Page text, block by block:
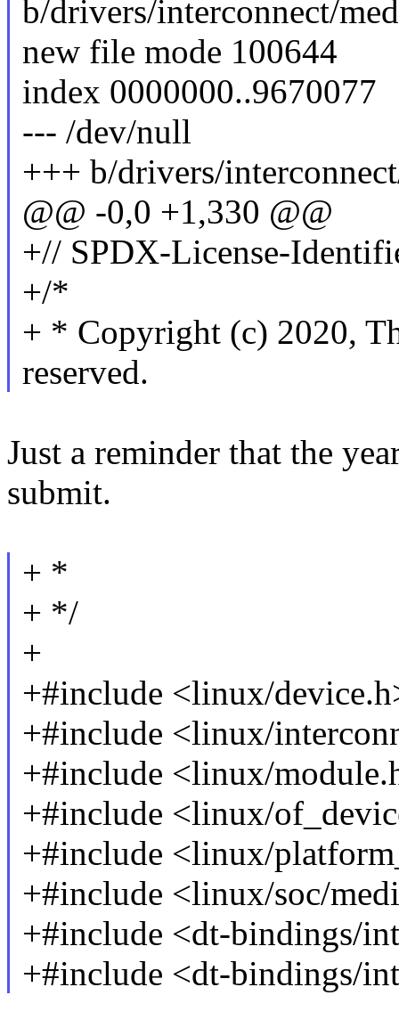
b/drivers/interconnect/
new file mode 100644
index 0000000..9670077
--- /dev/null
+++ b/drivers/
@@ -0,0 +1,330 @@
+// SPDX-License-
+/*
+ * Copyright (c) 2020,
reserved.
Just a reminder that the
submit.
+ *
+ */
+
+#include <linux/
+#include <linux/
+#include <linux/
+#include <linux/
+#include <linux/
+#include <linux/soc/
+#include <dt-bindings/
+#include <dt-bindings/